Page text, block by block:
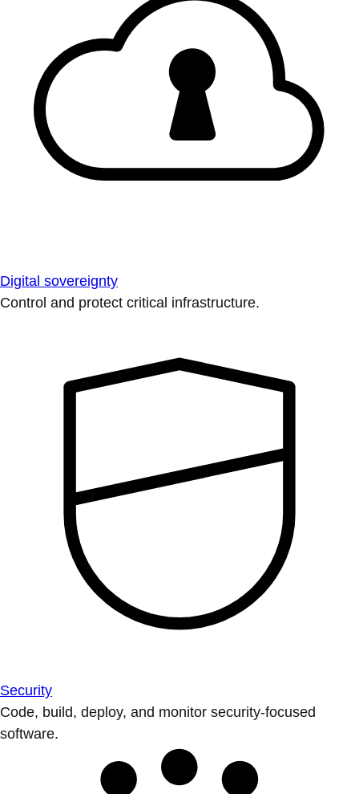
Digital sovereignty
Control and protect critical infrastructure.
Security
Code, build, deploy, and monitor security-focused
software.